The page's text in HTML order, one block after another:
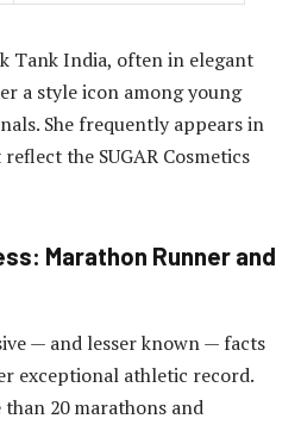
Tank India, often in elegant
a style icon among young
She frequently appears in
the SUGAR Cosmetics
Marathon Runner and
— and lesser known — facts
exceptional athletic record.
20 marathons and